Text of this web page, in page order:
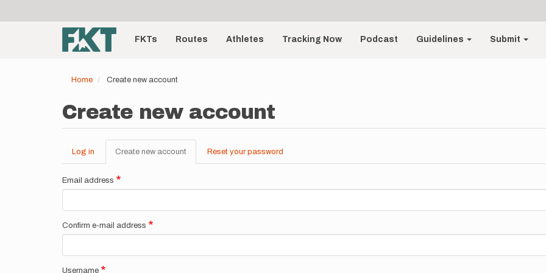
account
menu
Main
navigationFKTs Routes Athletes Tracking Now Podcast Guidelines Submit
Home Create new account
Create new account
Primary
tabs
Log in Create new account (active
tab)
Reset your password
Email address
Confirm e-mail address
Username